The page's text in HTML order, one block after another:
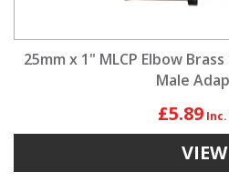
25mm x 1" MLCP Elbow
Male
£5.89
VIEW